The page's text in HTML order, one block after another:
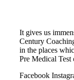
It gives us
Century
in the places
Pre Medical
Facebook